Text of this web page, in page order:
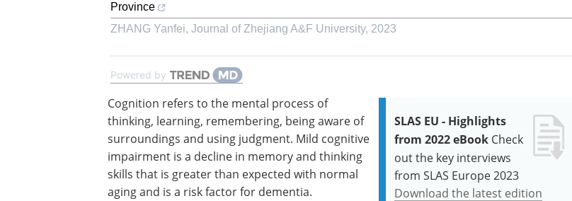
Province
ZHANG Yanfei, Journal of Zhejiang A&F University, 2023
Powered by
SLAS EU - Highlights
from 2022 eBook Check
out the key interviews
from SLAS Europe 2023
Download the latest edition
Cognition refers to the mental process of
thinking, learning, remembering, being aware of
surroundings and using judgment. Mild cognitive
impairment is a decline in memory and thinking
skills that is greater than expected with normal
aging and is a risk factor for dementia.